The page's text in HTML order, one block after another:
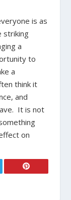
is as
striking
a
to
a
think it
and
It is not
on